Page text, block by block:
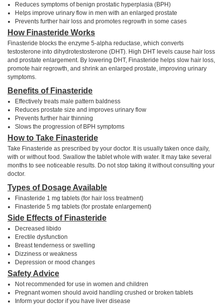
Reduces symptoms of benign prostatic hyperplasia (BPH)
Helps improve urinary flow in men with an enlarged prostate
Prevents further hair loss and promotes regrowth in some cases
How Finasteride Works
Finasteride blocks the enzyme 5-alpha reductase, which converts
testosterone into dihydrotestosterone (DHT). High DHT levels cause hair loss
and prostate enlargement. By lowering DHT, Finasteride helps slow hair loss,
promote hair regrowth, and shrink an enlarged prostate, improving urinary
symptoms.
Benefits of Finasteride
Effectively treats male pattern baldness
Reduces prostate size and improves urinary flow
Prevents further hair thinning
Slows the progression of BPH symptoms
How to Take Finasteride
Take Finasteride as prescribed by your doctor. It is usually taken once daily,
with or without food. Swallow the tablet whole with water. It may take several
months to see noticeable results. Do not stop taking it without consulting your
doctor.
Types of Dosage Available
Finasteride 1 mg tablets (for hair loss treatment)
Finasteride 5 mg tablets (for prostate enlargement)
Side Effects of Finasteride
Decreased libido
Erectile dysfunction
Breast tenderness or swelling
Dizziness or weakness
Depression or mood changes
Safety Advice
Not recommended for use in women and children
Pregnant women should avoid handling crushed or broken tablets
Inform your doctor if you have liver disease